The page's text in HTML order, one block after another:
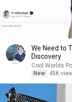
We Need to
Discovery
Cool Worlds
New
45K